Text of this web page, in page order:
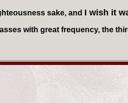
sake, and I wish it
with great frequency, the